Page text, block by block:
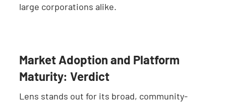
large corporations alike.
Market Adoption and Platform
Maturity: Verdict
Lens stands out for its broad, community-